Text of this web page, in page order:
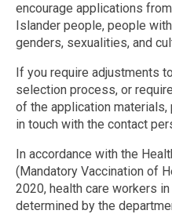
encourage applications
Islander people, people
genders, sexualities, and
If you require adjustments
selection process, or
of the application materials,
in touch with the contact
In accordance with the
(Mandatory Vaccination of
2020, health care workers
determined by the